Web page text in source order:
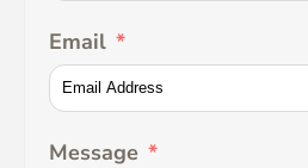
Email
Message